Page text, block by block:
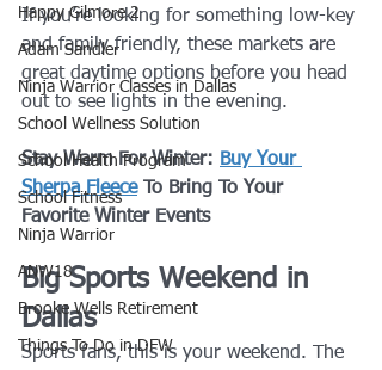
Happy Gilmore 2
Adam Sandler
Ninja Warrior Classes in Dallas
School Wellness Solution
School Health Program
School Fitness
Ninja Warrior
ANW18
Brooke Wells Retirement
Things To Do in DFW
If you’re looking for something low-key
and family friendly, these markets are
great daytime options before you head
out to see lights in the evening.
Stay Warm For Winter: Buy Your
Sherpa Fleece To Bring To Your
Favorite Winter Events
Big Sports Weekend in
Dallas
Sports fans, this is your weekend. The